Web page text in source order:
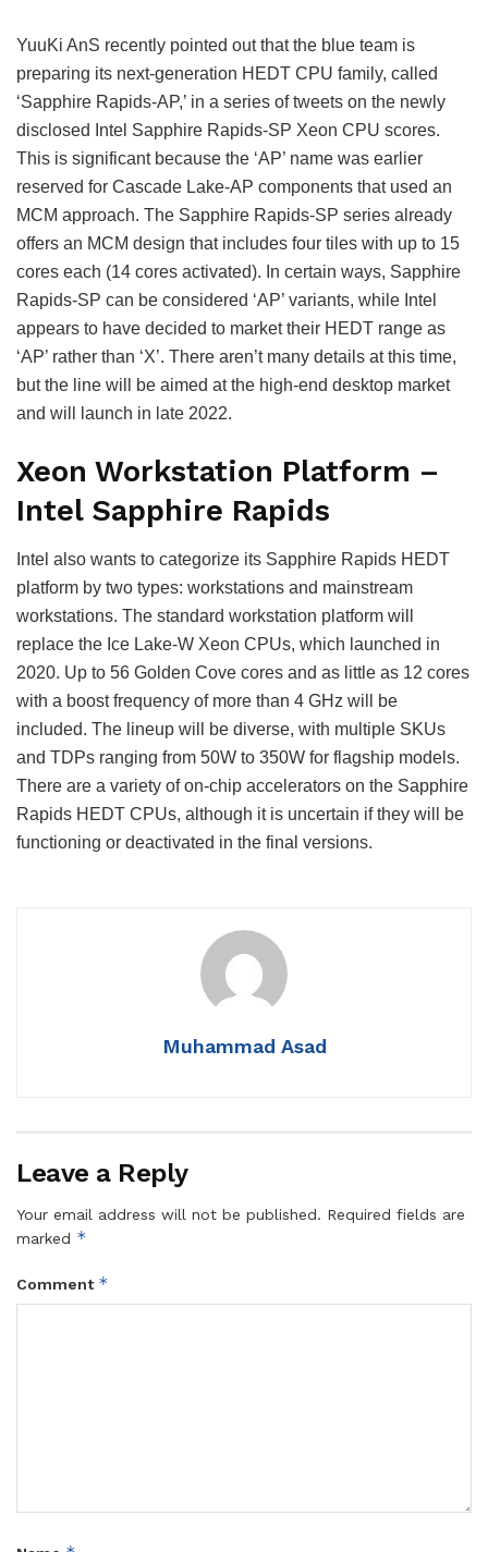
YuuKi AnS recently pointed out that the blue team is
preparing its next-generation HEDT CPU family, called
‘Sapphire Rapids-AP,’ in a series of tweets on the newly
disclosed Intel Sapphire Rapids-SP Xeon CPU scores.
This is significant because the ‘AP’ name was earlier
reserved for Cascade Lake-AP components that used an
MCM approach. The Sapphire Rapids-SP series already
offers an MCM design that includes four tiles with up to 15
cores each (14 cores activated). In certain ways, Sapphire
Rapids-SP can be considered ‘AP’ variants, while Intel
appears to have decided to market their HEDT range as
‘AP’ rather than ‘X’. There aren’t many details at this time,
but the line will be aimed at the high-end desktop market
and will launch in late 2022.
Xeon Workstation Platform –
Intel Sapphire Rapids
Intel also wants to categorize its Sapphire Rapids HEDT
platform by two types: workstations and mainstream
workstations. The standard workstation platform will
replace the Ice Lake-W Xeon CPUs, which launched in
2020. Up to 56 Golden Cove cores and as little as 12 cores
with a boost frequency of more than 4 GHz will be
included. The lineup will be diverse, with multiple SKUs
and TDPs ranging from 50W to 350W for flagship models.
There are a variety of on-chip accelerators on the Sapphire
Rapids HEDT CPUs, although it is uncertain if they will be
functioning or deactivated in the final versions.
Muhammad Asad
Leave a Reply
Your email address will not be published. Required fields are
marked *
Comment *